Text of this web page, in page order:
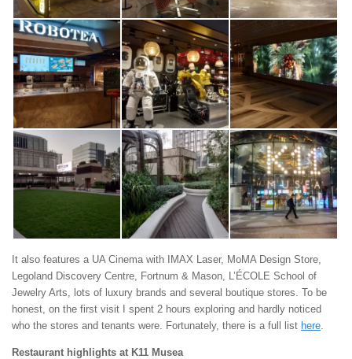
It also features a UA Cinema with IMAX Laser, MoMA Design Store,
Legoland Discovery Centre, Fortnum & Mason, L’ÉCOLE School of
Jewelry Arts, lots of luxury brands and several boutique stores. To be
honest, on the first visit I spent 2 hours exploring and hardly noticed
who the stores and tenants were. Fortunately, there is a full list here
Restaurant highlights at K11 Musea